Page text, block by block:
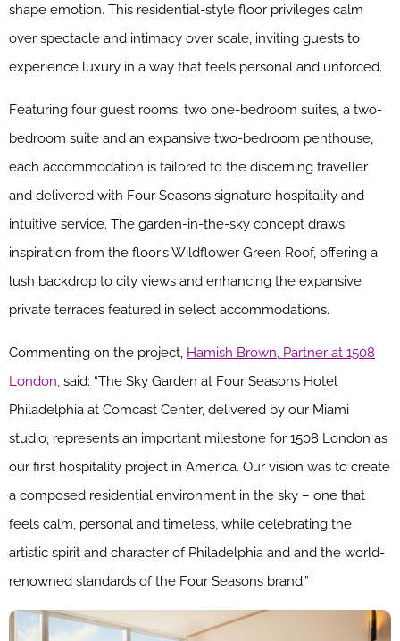
shape emotion. This residential-style floor privileges calm
over spectacle and intimacy over scale, inviting guests to
experience luxury in a way that feels personal and unforced.
Featuring four guest rooms, two one-bedroom suites, a two-
bedroom suite and an expansive two-bedroom penthouse,
each accommodation is tailored to the discerning traveller
and delivered with Four Seasons signature hospitality and
intuitive service. The garden-in-the-sky concept draws
inspiration from the floor’s Wildflower Green Roof, offering a
lush backdrop to city views and enhancing the expansive
private terraces featured in select accommodations.
Commenting on the project, Hamish Brown, Partner at 1508
London, said: “The Sky Garden at Four Seasons Hotel
Philadelphia at Comcast Center, delivered by our Miami
studio, represents an important milestone for 1508 London as
our first hospitality project in America. Our vision was to create
a composed residential environment in the sky – one that
feels calm, personal and timeless, while celebrating the
artistic spirit and character of Philadelphia and and the world-
renowned standards of the Four Seasons brand.”